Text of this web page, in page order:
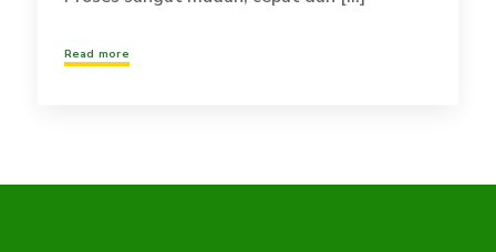
Read more